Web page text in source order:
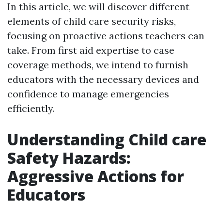
In this article, we will discover different
elements of child care security risks,
focusing on proactive actions teachers can
take. From first aid expertise to case
coverage methods, we intend to furnish
educators with the necessary devices and
confidence to manage emergencies
efficiently.
Understanding Child care
Safety Hazards:
Aggressive Actions for
Educators